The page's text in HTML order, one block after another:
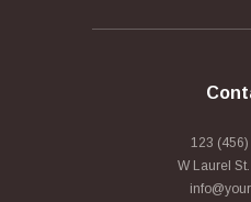
123
W Laurel